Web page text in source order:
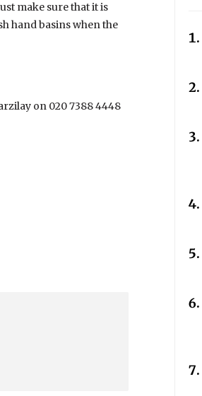
make sure that it is
hand basins when the
on 020 7388 4448